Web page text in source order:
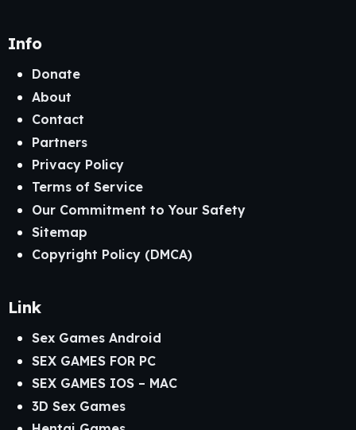
Info
Donate
About
Contact
Partners
Privacy Policy
Terms of Service
Our Commitment to Your Safety
Sitemap
Copyright Policy (DMCA)
Link
Sex Games Android
SEX GAMES FOR PC
SEX GAMES IOS – MAC
3D Sex Games